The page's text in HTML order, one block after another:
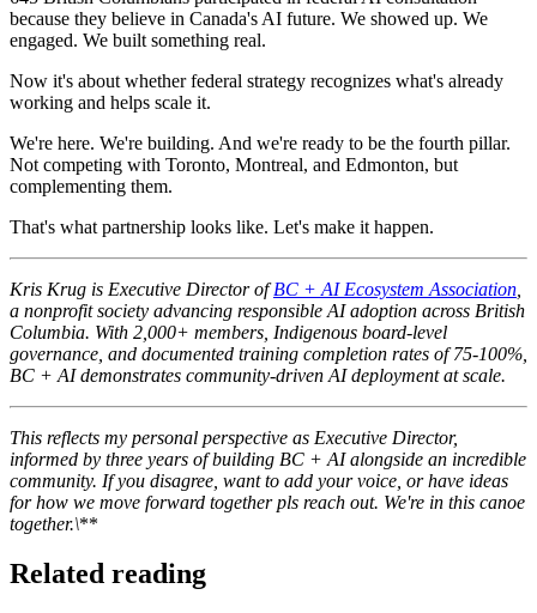
because they believe in Canada's AI future. We showed up. We
engaged. We built something real.
Now it's about whether federal strategy recognizes what's already
working and helps scale it.
We're here. We're building. And we're ready to be the fourth pillar.
Not competing with Toronto, Montreal, and Edmonton, but
complementing them.
That's what partnership looks like. Let's make it happen.
Kris Krug is Executive Director ofBC + AI Ecosystem Association
a nonprofit society advancing responsible AI adoption across British
Columbia. With 2,000+ members, Indigenous board-level
governance, and documented training completion rates of 75-100%,
BC + AI demonstrates community-driven AI deployment at scale.
This reflects my personal perspective as Executive Director,
informed by three years of building BC + AI alongside an incredible
community. If you disagree, want to add your voice, or have ideas
for how we move forward together pls reach out. We're in this canoe
together.\**
Related reading